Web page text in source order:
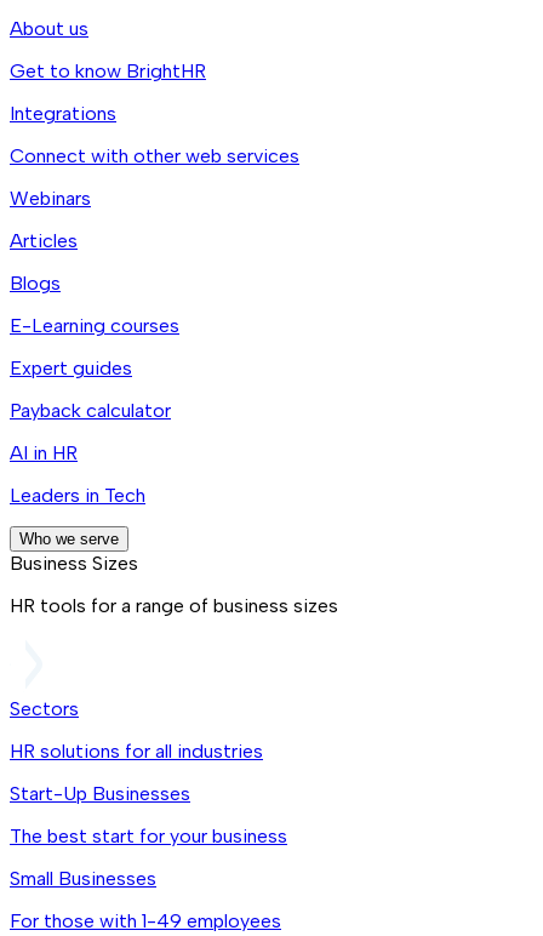
About us
Get to know BrightHR
Integrations
Connect with other web services
Webinars
Articles
Blogs
E-Learning courses
Expert guides
Payback calculator
AI in HR
Leaders in Tech
Who we serve
Business Sizes
HR tools for a range of business sizes
Sectors
HR solutions for all industries
Start-Up Businesses
The best start for your business
Small Businesses
For those with 1-49 employees